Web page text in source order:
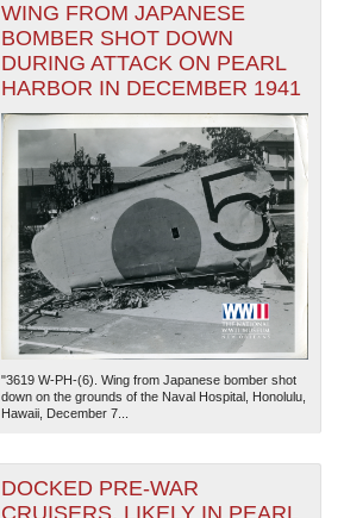
WING FROM JAPANESE
BOMBER SHOT DOWN
DURING ATTACK ON PEARL
HARBOR IN DECEMBER 1941
"3619 W-PH-(6). Wing from Japanese bomber shot
down on the grounds of the Naval Hospital, Honolulu,
Hawaii, December 7...
DOCKED PRE-WAR
CRUISERS, LIKELY IN PEARL